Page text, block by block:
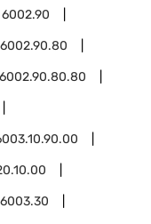
6002.90
6002.90.80
6002.90.80.80
6003.30